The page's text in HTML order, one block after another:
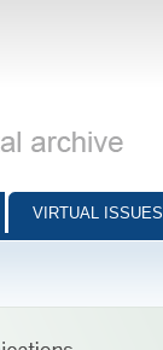
VIRTUAL ISSUES